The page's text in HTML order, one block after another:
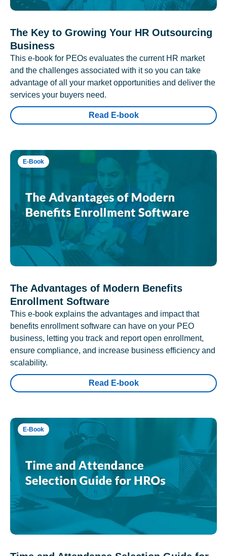
The Key to Growing Your HR Outsourcing
Business
This e-book for PEOs evaluates the current HR market
and the challenges associated with it so you can take
advantage of all your market opportunities and deliver the
services your buyers need.
Read E-book
E-Book
The Advantages of Modern Benefits
Enrollment Software
This e-book explains the advantages and impact that
benefits enrollment software can have on your PEO
business, letting you track and report open enrollment,
ensure compliance, and increase business efficiency and
scalability.
Read E-book
E-Book